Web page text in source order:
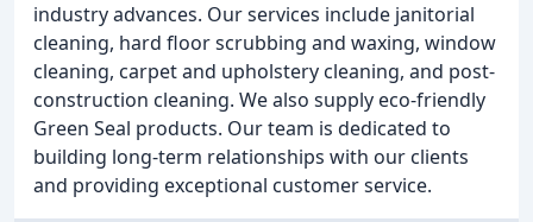
industry advances. Our services include janitorial
cleaning, hard floor scrubbing and waxing, window
cleaning, carpet and upholstery cleaning, and post-
construction cleaning. We also supply eco-friendly
Green Seal products. Our team is dedicated to
building long-term relationships with our clients
and providing exceptional customer service.